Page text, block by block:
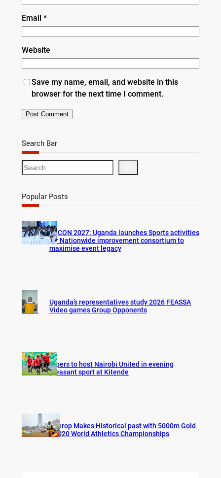
Email *
Website
Save my name, email, and website in this
browser for the next time I comment.
Search Bar
S
e
r
c
Popular Posts
AFCON 2027: Uganda launches Sports activities
for Nationwide improvement consortium to
maximise event legacy
Uganda’s representatives study 2026 FEASSA
Video games Group Opponents
Vipers to host Nairobi United in evening
pleasant sport at Kitende
Cherop Makes Historical past with 5000m Gold
at U20 World Athletics Championships